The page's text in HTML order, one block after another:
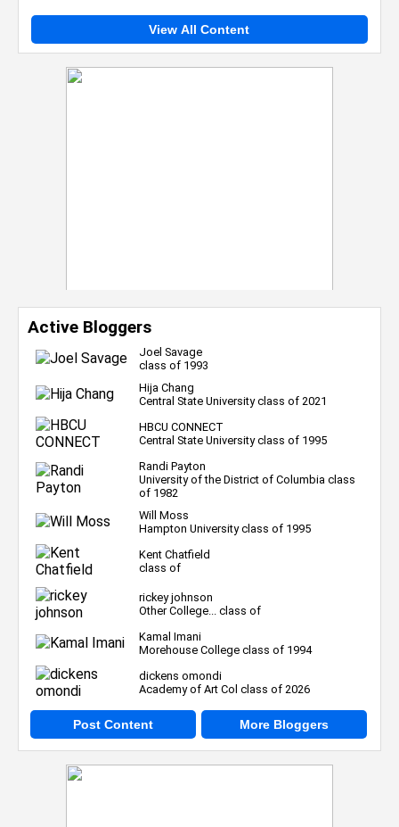
View All Content
Active Bloggers
Joel Savage
class of 1993
Hija Chang
Central State University class of 2021
HBCU CONNECT
Central State University class of 1995
Randi Payton
University of the District of Columbia class
of 1982
Will Moss
Hampton University class of 1995
Kent Chatfield
class of
rickey johnson
Other College... class of
Kamal Imani
Morehouse College class of 1994
dickens omondi
Academy of Art Col class of 2026
Post Content More Bloggers